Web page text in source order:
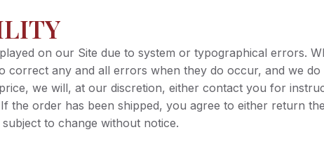
on our Site due to system or typographical errors.
correct any and all errors when they do occur, and we
we will, at our discretion, either contact you for
the order has been shipped, you agree to either return
to change without notice.